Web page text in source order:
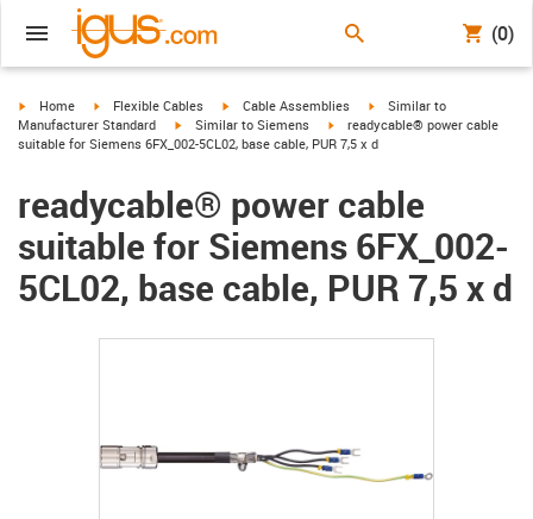
(0)
igus-icon-arrow-right
Home igus-icon-arrow-right
Flexible Cables igus-icon-arrow-right
Cable Assemblies igus-icon-arrow-right
Similar to
Manufacturer Standard
igus-icon-arrow-right
Similar to Siemens igus-icon-arrow-right
readycable® power cable
suitable for Siemens 6FX_002-5CL02, base cable, PUR 7,5 x d
readycable® power cable
suitable for Siemens 6FX_002-
5CL02, base cable, PUR 7,5 x d